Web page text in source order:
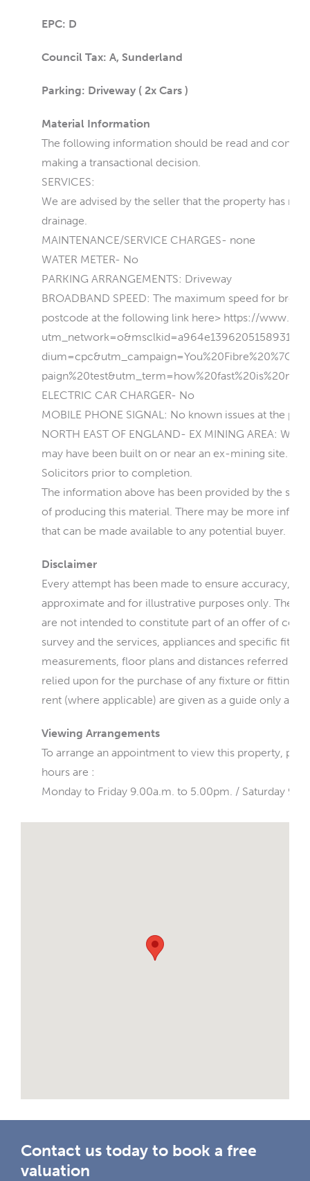
EPC: D
Council Tax: A, Sunderland
Parking: Driveway ( 2x Cars )
Material Information
The following information should be read and
making a transactional decision.
SERVICES:
We are advised by the seller that the property has
drainage.
MAINTENANCE/SERVICE CHARGES- none
WATER METER- No
PARKING ARRANGEMENTS: Driveway
BROADBAND SPEED: The maximum speed for
postcode at the following link here> https://
ELECTRIC CAR CHARGER- No
MOBILE PHONE SIGNAL: No known issues at the
NORTH EAST OF ENGLAND- EX MINING AREA:
may have been built on or near an ex-mining site.
Solicitors prior to completion.
The information above has been provided by the
of producing this material. There may be more
that can be made available to any potential buyer.
Disclaimer
Every attempt has been made to ensure accuracy,
approximate and for illustrative purposes only. They
are not intended to constitute part of an offer of
survey and the services, appliances and specific
measurements, floor plans and distances referred to
relied upon for the purchase of any fixture or fittings.
rent (where applicable) are given as a guide only
Viewing Arrangements
To arrange an appointment to view this property,
hours are :
Monday to Friday 9.00a.m. to 5.00pm. / Saturday
Contact us today to book a free
valuation